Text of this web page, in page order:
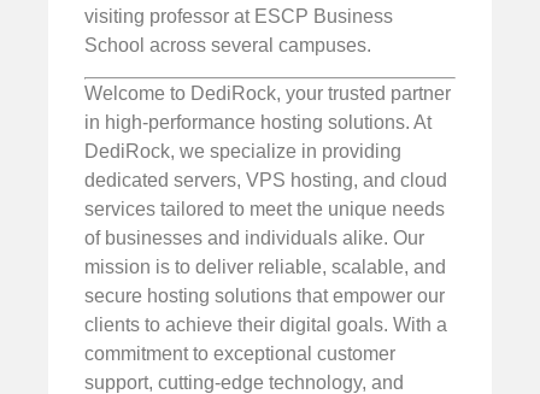
visiting professor at ESCP Business
School across several campuses.
Welcome to DediRock, your trusted partner
in high-performance hosting solutions. At
DediRock, we specialize in providing
dedicated servers, VPS hosting, and cloud
services tailored to meet the unique needs
of businesses and individuals alike. Our
mission is to deliver reliable, scalable, and
secure hosting solutions that empower our
clients to achieve their digital goals. With a
commitment to exceptional customer
support, cutting-edge technology, and